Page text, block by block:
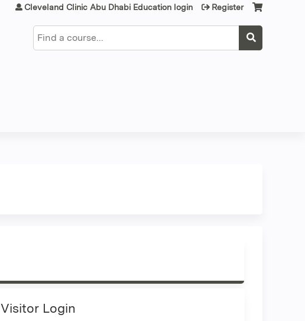
Search
Cleveland Clinic Abu Dhabi Education login Register
Visitor Login